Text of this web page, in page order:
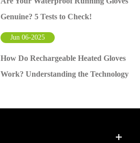
Genuine? 5 Tests to Check!
Jun 06-2025
How Do Rechargeable Heated Gloves
Work? Understanding the Technology